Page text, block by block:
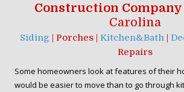
Construction Company
Carolina
Siding | Porches | Kitchen&Bath|
Repairs
Some homeowners look at features of their
would be easier to move than to go through